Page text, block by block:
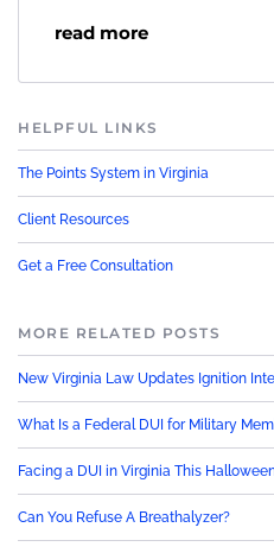
read more
HELPFUL LINKS
The Points System in Virginia
Client Resources
Get a Free Consultation
MORE RELATED POSTS
New Virginia Law Updates Ignition
What Is a Federal DUI for Military
Facing a DUI in Virginia This
Can You Refuse A Breathalyzer?